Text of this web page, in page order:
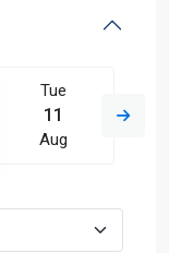
Tue
11
Aug